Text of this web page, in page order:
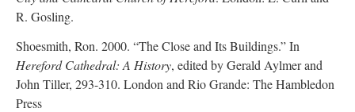
R. Gosling.
Shoesmith, Ron. 2000. “The Close and Its Buildings.” In
Hereford Cathedral: A History, edited by Gerald Aylmer and
John Tiller, 293-310. London and Rio Grande: The Hambledon
Press